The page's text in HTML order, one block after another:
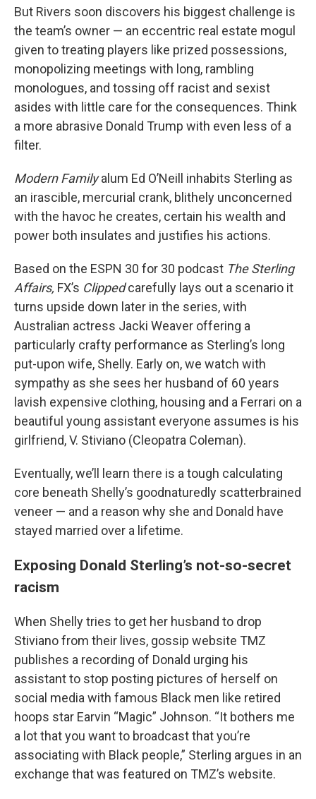
But Rivers soon discovers his biggest challenge is
the team’s owner — an eccentric real estate mogul
given to treating players like prized possessions,
monopolizing meetings with long, rambling
monologues, and tossing off racist and sexist
asides with little care for the consequences. Think
a more abrasive Donald Trump with even less of a
filter.
Modern Familyalum Ed O’Neill inhabits Sterling as
an irascible, mercurial crank, blithely unconcerned
with the havoc he creates, certain his wealth and
power both insulates and justifies his actions.
Based on the ESPN 30 for 30 podcast The Sterling
Affairs, FX’s Clippedcarefully lays out a scenario it
turns upside down later in the series, with
Australian actress Jacki Weaver offering a
particularly crafty performance as Sterling’s long
put-upon wife, Shelly. Early on, we watch with
sympathy as she sees her husband of 60 years
lavish expensive clothing, housing and a Ferrari on a
beautiful young assistant everyone assumes is his
girlfriend, V. Stiviano (Cleopatra Coleman).
Eventually, we’ll learn there is a tough calculating
core beneath Shelly’s goodnaturedly scatterbrained
veneer — and a reason why she and Donald have
stayed married over a lifetime.
Exposing Donald Sterling’s not-so-secret
racism
When Shelly tries to get her husband to drop
Stiviano from their lives, gossip website TMZ
publishes a recording of Donald urging his
assistant to stop posting pictures of herself on
social media with famous Black men like retired
hoops star Earvin “Magic” Johnson. “It bothers me
a lot that you want to broadcast that you’re
associating with Black people,” Sterling argues in an
exchange that was featured on TMZ’s website.